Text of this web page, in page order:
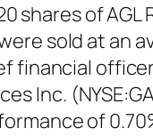
shares of
sold at an
financial
Inc.
of